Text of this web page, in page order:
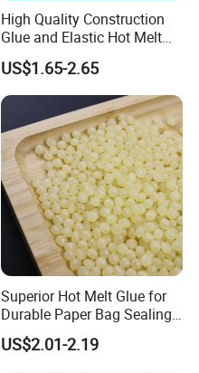
High Quality Construction
Glue and Elastic Hot Melt
Adhesive for Baby Diaper
US$1.65-2.65
Superior Hot Melt Glue for
Durable Paper Bag Sealing
Solutions High Quality
Packaging Carton Hot Melt
US$2.01-2.19